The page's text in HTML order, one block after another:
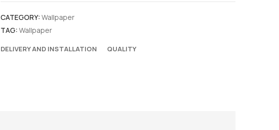
CATEGORY: Wallpaper
TAG: Wallpaper
DELIVERY AND INSTALLATION QUALITY